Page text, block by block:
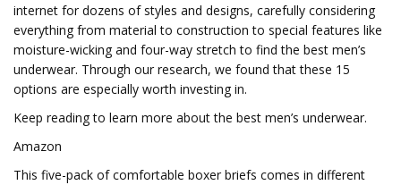
internet for dozens of styles and designs, carefully considering
everything from material to construction to special features like
moisture-wicking and four-way stretch to find the best men’s
underwear. Through our research, we found that these 15
options are especially worth investing in.
Keep reading to learn more about the best men’s underwear.
Amazon
This five-pack of comfortable boxer briefs comes in different